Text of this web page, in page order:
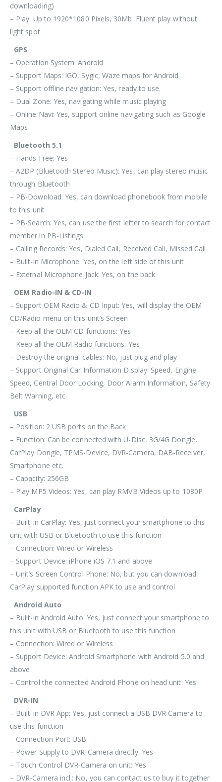
downloading)
– Play: Up to 1920*1080 Pixels, 30Mb. Fluent play without
light spot
GPS
– Operation System: Android
– Support Maps: IGO, Sygic, Waze maps for Android
– Support offline navigation: Yes, ready to use.
– Dual Zone: Yes, navigating while music playing
– Online Navi: Yes, support online navigating such as Google
Maps
Bluetooth 5.1
– Hands Free: Yes
– A2DP (Bluetooth Stereo Music): Yes, can play stereo music
through Bluetooth
– PB-Download: Yes, can download phonebook from mobile
to this unit
– PB-Search: Yes, can use the first letter to search for contact
member in PB-Listings
– Calling Records: Yes, Dialed Call, Received Call, Missed Call
– Built-in Microphone: Yes, on the left side of this unit
– External Microphone Jack: Yes, on the back
OEM Radio-IN & CD-IN
– Support OEM Radio & CD Input: Yes, will display the OEM
CD/Radio menu on this unit’s Screen
– Keep all the OEM CD functions: Yes
– Keep all the OEM Radio functions: Yes
– Destroy the original cables: No, just plug and play
– Support Original Car Information Display: Speed, Engine
Speed, Central Door Locking, Door Alarm Information, Safety
Belt Warning, etc.
USB
– Position: 2 USB ports on the Back
– Function: Can be connected with U-Disc, 3G/4G Dongle,
CarPlay Dongle, TPMS-Device, DVR-Camera, DAB-Receiver,
Smartphone etc.
– Capacity: 256GB
– Play MP5 Videos: Yes, can play RMVB Videos up to 1080P
CarPlay
– Built-in CarPlay: Yes, just connect your smartphone to this
unit with USB or Bluetooth to use this function
– Connection: Wired or Wireless
– Support Device: iPhone iOS 7.1 and above
– Unit’s Screen Control Phone: No, but you can download
CarPlay supported function APK to use and control
Android Auto
– Built-in Android Auto: Yes, just connect your smartphone to
this unit with USB or Bluetooth to use this function
– Connection: Wired or Wireless
– Support Device: Android Smartphone with Android 5.0 and
above
– Control the connected Android Phone on head unit: Yes
DVR-IN
– Built-in DVR App: Yes, just connect a USB DVR Camera to
use this function
– Connection Port: USB
– Power Supply to DVR-Camera directly: Yes
– Touch Control DVR-Camera on unit: Yes
– DVR-Camera incl.: No, you can contact us to buy it together